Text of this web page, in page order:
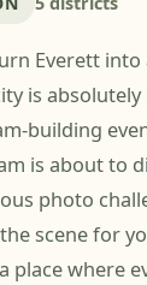
Everett
is
building
is about to
photo
scene for
place where